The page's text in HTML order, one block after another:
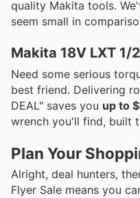
quality Makita tools.
seem small in
Makita 18V LXT 1/
Need some serious
best friend. Delivering
DEAL" saves you up to
wrench you'll find, built
Plan Your
Alright, deal hunters,
Flyer Sale means you